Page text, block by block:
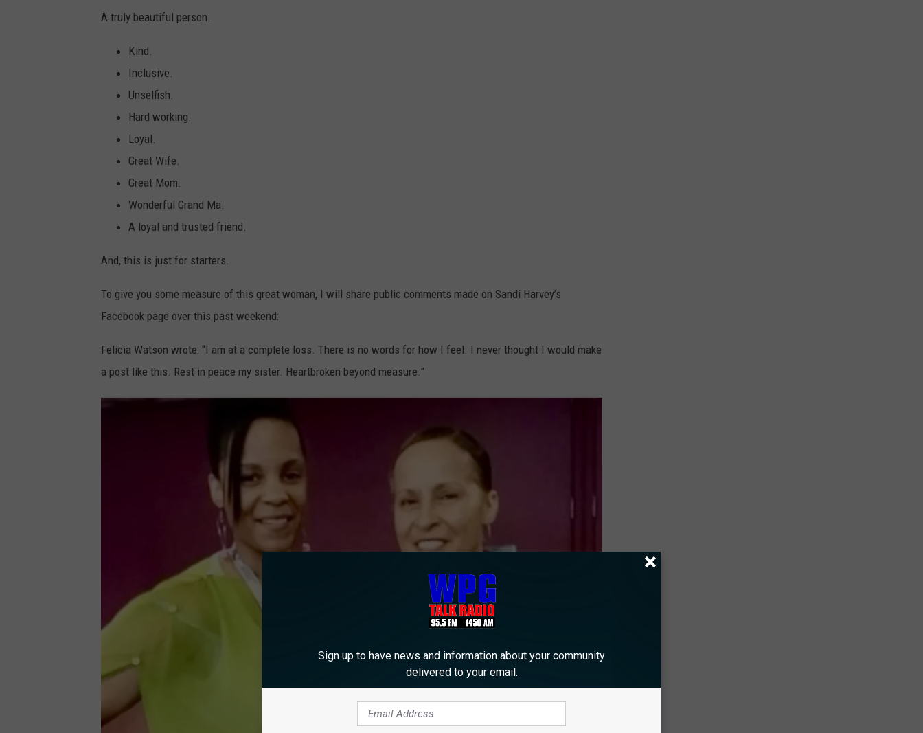
A truly beautiful person.
Kind.
Inclusive.
Unselfish.
Hard working.
Loyal.
Great Wife.
Great Mom.
Wonderful Grand Ma.
A loyal and trusted friend.
And, this is just for starters.
To give you some measure of this great woman, I will share public comments made on Sandi Harvey’s
Facebook page over this past weekend:
Felicia Watson wrote: “I am at a complete loss. There is no words for how I feel. I never thought I would make
a post like this. Rest in peace my sister. Heartbroken beyond measure.”
Sign up to have news and information about your community
delivered to your email.